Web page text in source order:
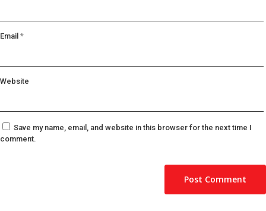
Email *
Website
Save my name, email, and website in this browser for the next time I
comment.